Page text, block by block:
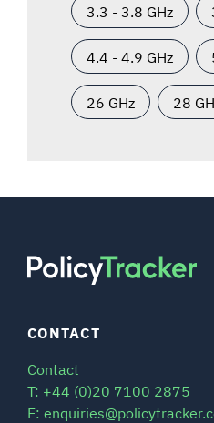
3.3 - 3.8 GHz
4.4 - 4.9 GHz
26 GHz 28
CONTACT
Contact
T: +44 (0)20 7100 2875
E: